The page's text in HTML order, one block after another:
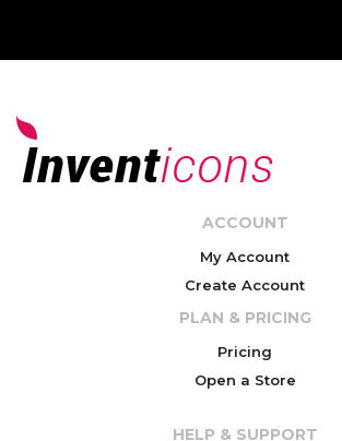
ACCOUNT
My Account
Create Account
PLAN & PRICING
Pricing
Open a Store
HELP & SUPPORT